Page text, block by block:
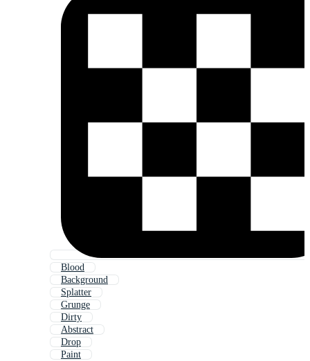
Blood
Background
Splatter
Grunge
Dirty
Abstract
Drop
Paint